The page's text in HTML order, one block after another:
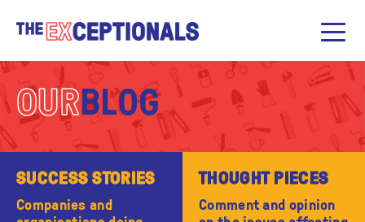
OURBLOG
SUCCESS STORIES
Companies and
THOUGHT PIECES
Comment and opinion